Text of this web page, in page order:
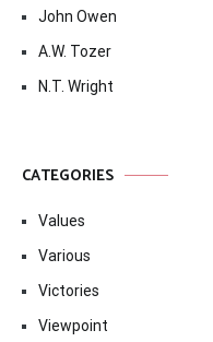
John Owen
A.W. Tozer
N.T. Wright
CATEGORIES
Values
Various
Victories
Viewpoint